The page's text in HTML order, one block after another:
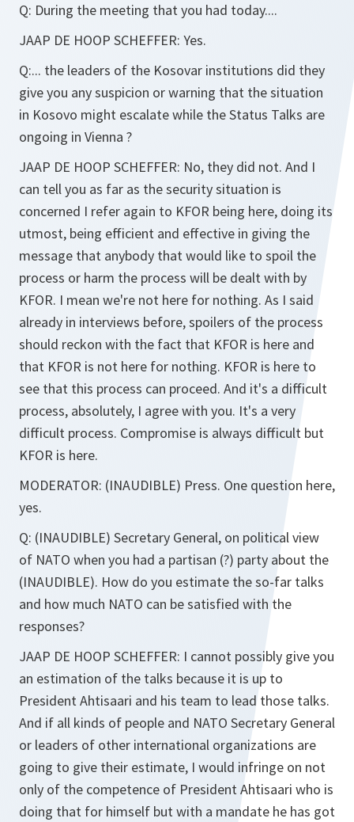
Q: During the meeting that you had today....
JAAP DE HOOP SCHEFFER: Yes.
Q:... the leaders of the Kosovar institutions did they
give you any suspicion or warning that the situation
in Kosovo might escalate while the Status Talks are
ongoing in Vienna ?
JAAP DE HOOP SCHEFFER: No, they did not. And I
can tell you as far as the security situation is
concerned I refer again to KFOR being here, doing its
utmost, being efficient and effective in giving the
message that anybody that would like to spoil the
process or harm the process will be dealt with by
KFOR. I mean we're not here for nothing. As I said
already in interviews before, spoilers of the process
should reckon with the fact that KFOR is here and
that KFOR is not here for nothing. KFOR is here to
see that this process can proceed. And it's a difficult
process, absolutely, I agree with you. It's a very
difficult process. Compromise is always difficult but
KFOR is here.
MODERATOR: (INAUDIBLE) Press. One question here,
yes.
Q: (INAUDIBLE) Secretary General, on political view
of NATO when you had a partisan (?) party about the
(INAUDIBLE). How do you estimate the so-far talks
and how much NATO can be satisfied with the
responses?
JAAP DE HOOP SCHEFFER: I cannot possibly give you
an estimation of the talks because it is up to
President Ahtisaari and his team to lead those talks.
And if all kinds of people and NATO Secretary General
or leaders of other international organizations are
going to give their estimate, I would infringe on not
only of the competence of President Ahtisaari who is
doing that for himself but with a mandate he has got